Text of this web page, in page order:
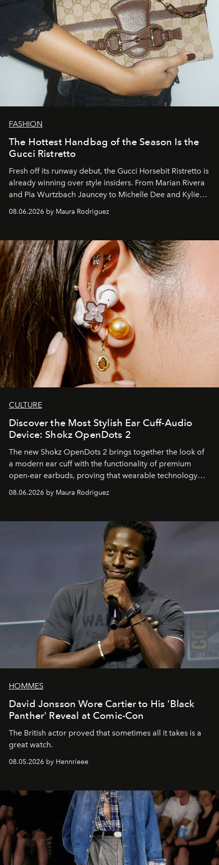
FASHION
The Hottest Handbag of the Season Is the
Gucci Ristretto
Fresh off its runway debut, the Gucci Horsebit Ristretto is
already winning over style insiders. From Marian Rivera
and Pia Wurtzbach Jauncey to Michelle Dee and Kylie
08.06.2026 by Maura Rodriguez
CULTURE
Discover the Most Stylish Ear Cuff-Audio
Device: Shokz OpenDots 2
The new Shokz OpenDots 2 brings together the look of
a modern ear cuff with the functionality of premium
open-ear earbuds, proving that wearable technology
08.06.2026 by Maura Rodriguez
HOMMES
David Jonsson Wore Cartier to His 'Black
Panther' Reveal at Comic-Con
The British actor proved that sometimes all it takes is a
great watch.
08.05.2026 by Hennrieee